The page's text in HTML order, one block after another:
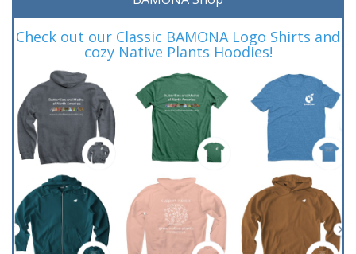
Check out our Classic BAMONA Logo Shirts and
cozy Native Plants Hoodies!